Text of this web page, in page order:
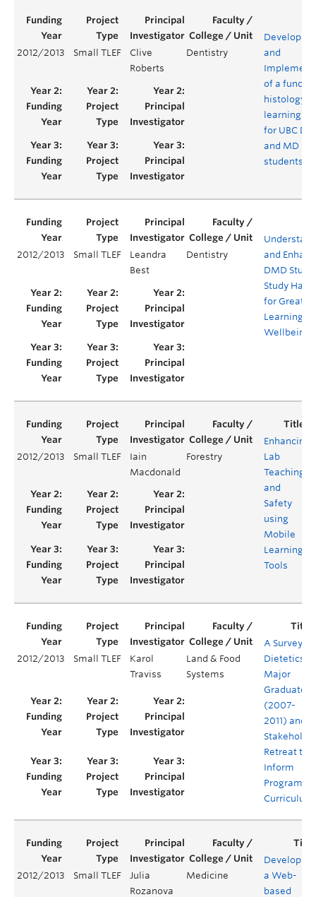
2012/2013 Small TLEF
Clive
Roberts
Dentistry
and
of a
histology
learning
for UBC
and MD
students
2012/2013 Small TLEF
Leandra
Best
Dentistry
and
DMD
Study
for Greater
Learning
Wellbeing
2012/2013 Small TLEF
Iain
Macdonald
Forestry
Enhancing
Lab
Teaching
and
Safety
using
Mobile
Learning
Tools
2012/2013 Small TLEF
Karol
Traviss
Land & Food
Systems
A Survey of
Dietetics
Major
Graduates
(2007-
2011) and a
Retreat to
Inform
Program
Curriculum
2012/2013 Small TLEF
Julia
Rozanova
Medicine
Developing
a Web-
based